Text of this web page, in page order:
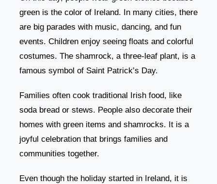
green is the color of Ireland. In many cities, there
are big parades with music, dancing, and fun
events. Children enjoy seeing floats and colorful
costumes. The shamrock, a three-leaf plant, is a
famous symbol of Saint Patrick’s Day.
Families often cook traditional Irish food, like
soda bread or stews. People also decorate their
homes with green items and shamrocks. It is a
joyful celebration that brings families and
communities together.
Even though the holiday started in Ireland, it is